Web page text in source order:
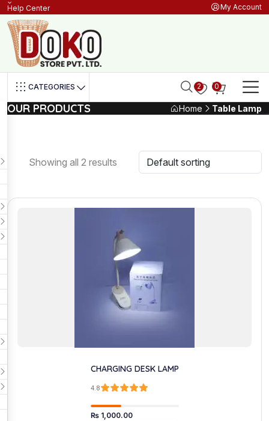
Help Center My Account
CATEGORIES 2 0
OUR PRODUCTS Home Table Lamp
Showing all 2 results
CHARGING DESK LAMP
4.8
₨1,000.00